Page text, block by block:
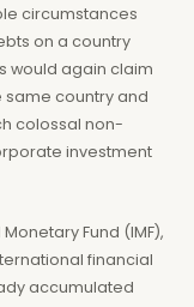
circumstances
on a country
would again claim
same country and
colossal non-
investment
Fund (IMF),
financial
accumulated